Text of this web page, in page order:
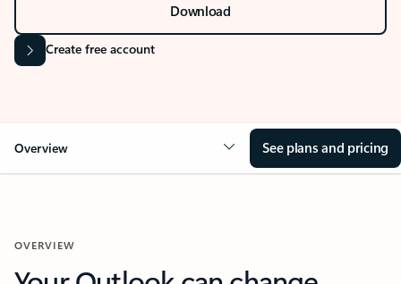
Download
Create free account
Overview See plans and pricing
OVERVIEW